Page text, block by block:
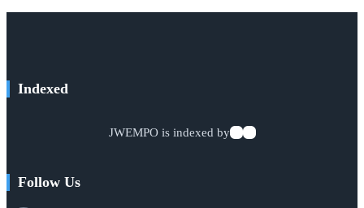
Indexed
JWEMPO is indexed by
Follow Us